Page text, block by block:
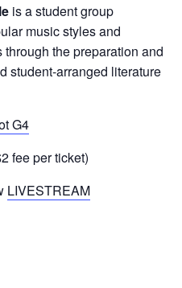
is a student group
music styles and
the preparation and
student-arranged literature
G4
fee per ticket)
LIVESTREAM